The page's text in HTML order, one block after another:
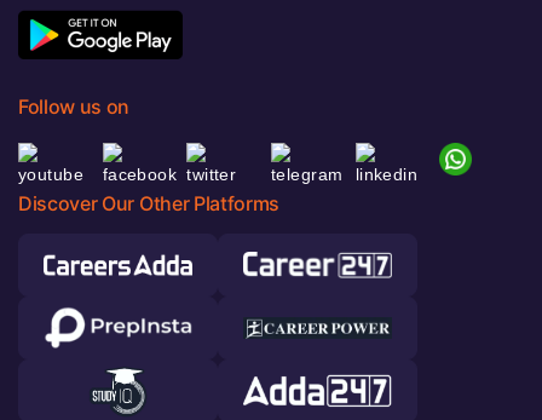
Follow us on
Discover Our Other Platforms